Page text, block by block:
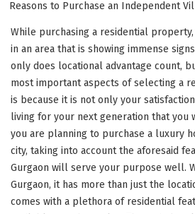
ON
Reasons to Purchase an Independent
While purchasing a residential
in an area that is showing immense
only does locational advantage count,
most important aspects of selecting a
is because it is not only your
living for your next generation that you
you are planning to purchase a luxury
city, taking into account the aforesaid
Gurgaon will serve your purpose well.
Gurgaon, it has more than just the
comes with a plethora of residential